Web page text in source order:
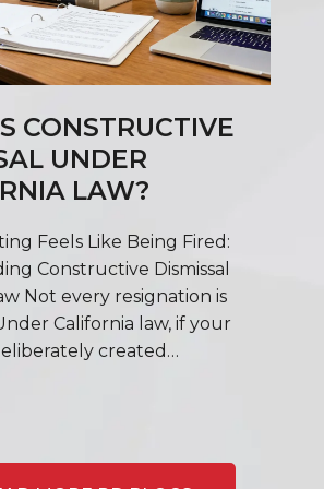
CONSTRUCTIVE
UNDER
LAW?
Feels Like Being Fired:
Constructive Dismissal
Not every resignation is
California law, if your
created…